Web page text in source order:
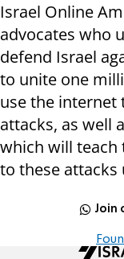
Israel Online
advocates who
defend Israel
to unite one
use the internet
attacks, as well
which will teach
to these attacks
Join